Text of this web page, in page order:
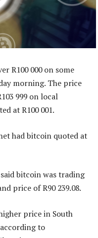
R100 000 on some
morning. The price
999 on local
at R100 001.
had bitcoin quoted at
bitcoin was trading
price of R90 239.08.
price in South
to